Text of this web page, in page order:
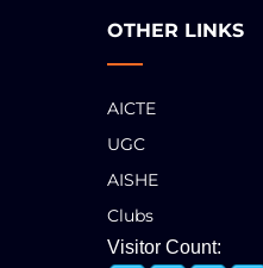
OTHER LINKS
AICTE
UGC
AISHE
Clubs
Visitor Count: